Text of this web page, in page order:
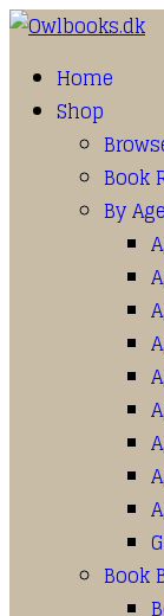
Home
Shop
Book
By Age
Book